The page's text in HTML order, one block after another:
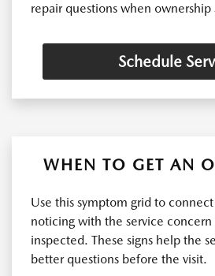
repair questions when
Schedule
WHEN TO GET AN
Use this symptom grid to
noticing with the service concern
inspected. These signs help the
better questions before the visit.